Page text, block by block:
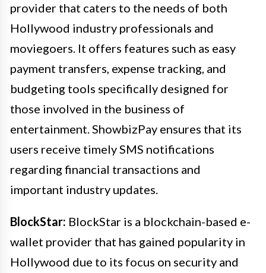
provider that caters to the needs of both
Hollywood industry professionals and
moviegoers. It offers features such as easy
payment transfers, expense tracking, and
budgeting tools specifically designed for
those involved in the business of
entertainment. ShowbizPay ensures that its
users receive timely SMS notifications
regarding financial transactions and
important industry updates.
BlockStar: BlockStar is a blockchain-based e-
wallet provider that has gained popularity in
Hollywood due to its focus on security and